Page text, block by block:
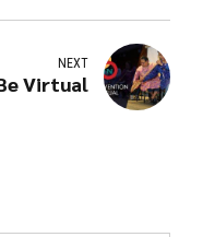
NEXT
Virtual